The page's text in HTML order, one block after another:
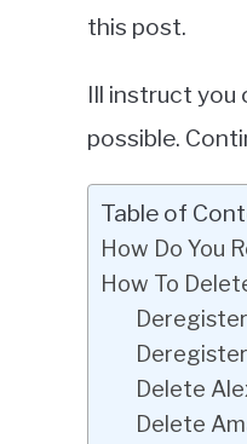
this post.
Ill instruct you
possible.
Table of
How Do You
How To
Delete
Delete